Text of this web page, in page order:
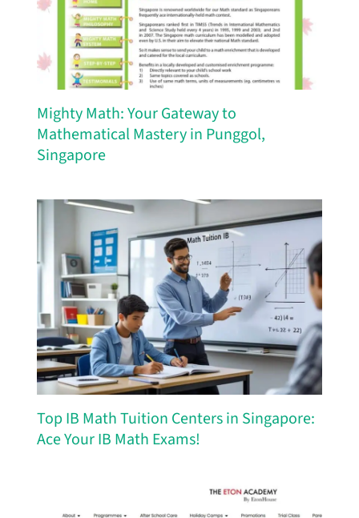
Mighty Math: Your Gateway to
Mathematical Mastery in Punggol,
Singapore
Top IB Math Tuition Centers in Singapore:
Ace Your IB Math Exams!